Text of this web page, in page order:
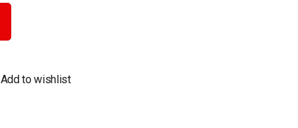
Add to wishlist